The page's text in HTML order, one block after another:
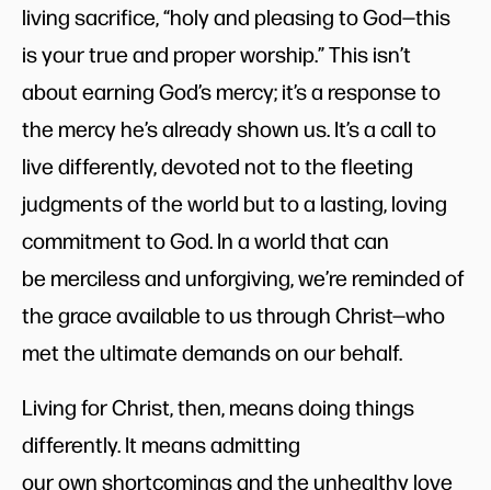
living sacrifice, “holy and pleasing to God—this
is your true and proper worship.” This isn’t
about earning God’s mercy; it’s a response to
the mercy he’s already shown us. It’s a call to
live differently, devoted not to the fleeting
judgments of the world but to a lasting, loving
commitment to God. In a world that can
be merciless and unforgiving, we’re reminded of
the grace available to us through Christ—who
met the ultimate demands on our behalf.
Living for Christ, then, means doing things
differently. It means admitting
our own shortcomings and the unhealthy love